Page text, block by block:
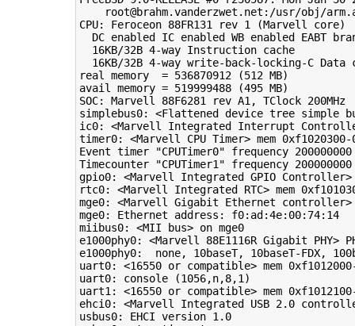
root@brahm.vanderzwet.net:/usr/obj/
CPU: Feroceon 88FR131 rev 1 (Marvell core)
DC enabled IC enabled WB enabled EABT
  16KB/32B 4-way Instruction cache
16KB/32B 4-way write-back-locking-C Data
real memory  = 536870912 (512 MB)
avail memory = 519999488 (495 MB)
SOC: Marvell 88F6281 rev A1, TClock 200MHz
simplebus0: <Flattened device tree simple
ic0: <Marvell Integrated Interrupt
timer0: <Marvell CPU Timer> mem
Event timer "CPUTimer0" frequency
Timecounter "CPUTimer1" frequency
gpio0: <Marvell Integrated GPIO Controller>
rtc0: <Marvell Integrated RTC> mem
mge0: <Marvell Gigabit Ethernet controller>
mge0: Ethernet address: f0:ad:4e:00:74:14
miibus0: <MII bus> on mge0
e1000phy0: <Marvell 88E1116R Gigabit PHY>
e1000phy0:  none, 10baseT, 10baseT-FDX,
uart0: <16550 or compatible> mem
uart0: console (1056,n,8,1)
uart1: <16550 or compatible> mem
ehci0: <Marvell Integrated USB 2.0
usbus0: EHCI version 1.0